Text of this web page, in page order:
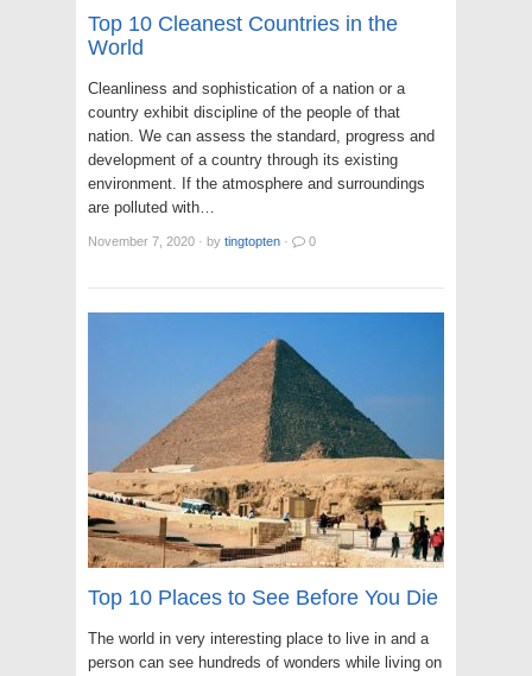
Top 10 Cleanest Countries in the
World
Cleanliness and sophistication of a nation or a
country exhibit discipline of the people of that
nation. We can assess the standard, progress and
development of a country through its existing
environment. If the atmosphere and surroundings
are polluted with…
November 7, 2020 · by tingtopten · 0
Top 10 Places to See Before You Die
The world in very interesting place to live in and a
person can see hundreds of wonders while living on